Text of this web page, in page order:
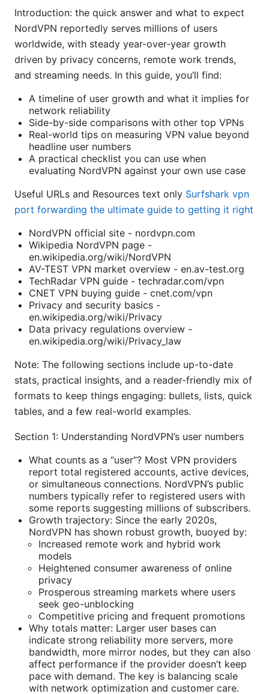
Introduction: the quick answer and what to expect
NordVPN reportedly serves millions of users
worldwide, with steady year-over-year growth
driven by privacy concerns, remote work trends,
and streaming needs. In this guide, you’ll find:
A timeline of user growth and what it implies for
network reliability
Side-by-side comparisons with other top VPNs
Real-world tips on measuring VPN value beyond
headline user numbers
A practical checklist you can use when
evaluating NordVPN against your own use case
Useful URLs and Resources text only Surfshark vpn
port forwarding the ultimate guide to getting it right
NordVPN official site - nordvpn.com
Wikipedia NordVPN page -
en.wikipedia.org/wiki/NordVPN
AV-TEST VPN market overview - en.av-test.org
TechRadar VPN guide - techradar.com/vpn
CNET VPN buying guide - cnet.com/vpn
Privacy and security basics -
en.wikipedia.org/wiki/Privacy
Data privacy regulations overview -
en.wikipedia.org/wiki/Privacy_law
Note: The following sections include up-to-date
stats, practical insights, and a reader-friendly mix of
formats to keep things engaging: bullets, lists, quick
tables, and a few real-world examples.
Section 1: Understanding NordVPN’s user numbers
What counts as a “user”? Most VPN providers
report total registered accounts, active devices,
or simultaneous connections. NordVPN’s public
numbers typically refer to registered users with
some reports suggesting millions of subscribers.
Growth trajectory: Since the early 2020s,
NordVPN has shown robust growth, buoyed by:
Increased remote work and hybrid work
models
Heightened consumer awareness of online
privacy
Prosperous streaming markets where users
seek geo-unblocking
Competitive pricing and frequent promotions
Why totals matter: Larger user bases can
indicate strong reliability more servers, more
bandwidth, more mirror nodes, but they can also
affect performance if the provider doesn’t keep
pace with demand. The key is balancing scale
with network optimization and customer care.